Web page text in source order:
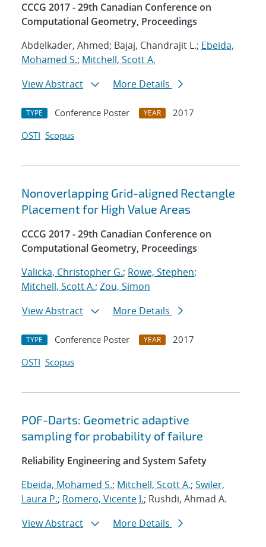
CCCG 2017 - 29th Canadian Conference on
Computational Geometry, Proceedings
Abdelkader, Ahmed; Bajaj, Chandrajit L.; Ebeida,
Mohamed S.; Mitchell, Scott A.
View Abstract
More Details
TYPE Conference Poster YEAR
2017
OSTI Scopus
Nonoverlapping Grid-aligned Rectangle
Placement for High Value Areas
CCCG 2017 - 29th Canadian Conference on
Computational Geometry, Proceedings
Valicka, Christopher G.; Rowe, Stephen;
Mitchell, Scott A.; Zou, Simon
View Abstract
More Details
TYPE Conference Poster YEAR
2017
OSTI Scopus
POF-Darts: Geometric adaptive
sampling for probability of failure
Reliability Engineering and System Safety
Ebeida, Mohamed S.; Mitchell, Scott A.; Swiler,
Laura P.; Romero, Vicente J.; Rushdi, Ahmad A.
View Abstract
More Details